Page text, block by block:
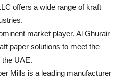
offers a wide range of kraft
market player, Al Ghurair
paper solutions to meet the
UAE.
Mills is a leading manufacturer